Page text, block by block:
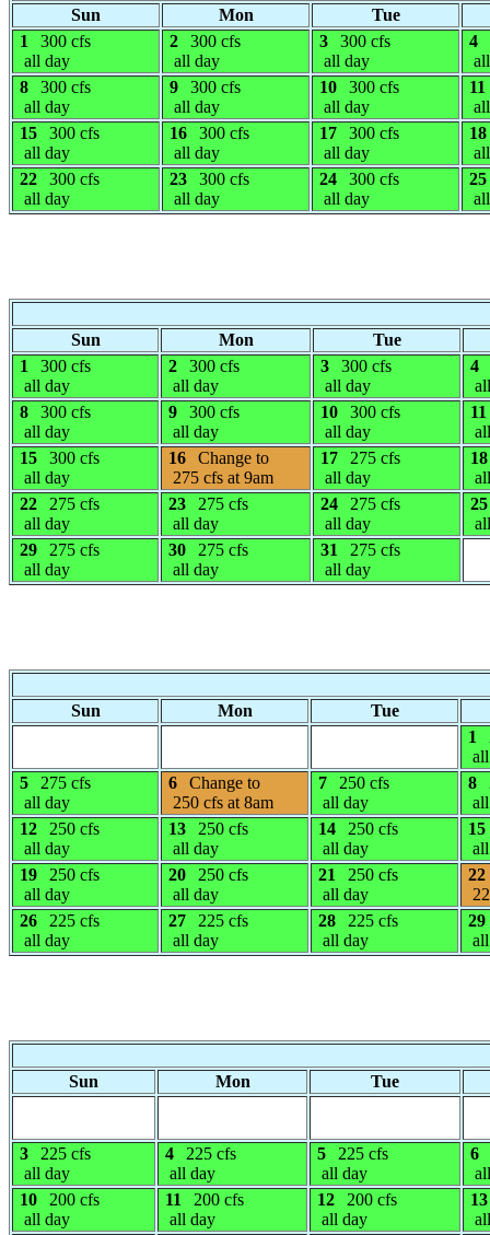
Sun
Mon
Tue
1
300 cfs
all day
2
300 cfs
all day
3
300 cfs
all day
4
8
300 cfs
all day
9
300 cfs
all day
10
300 cfs
all day
11
15
300 cfs
all day
16
300 cfs
all day
17
300 cfs
all day
18
22
300 cfs
all day
23
300 cfs
all day
24
300 cfs
all day
25
Sun Mon
Tue
1
300 cfs
all day
2
300 cfs
all day
3
300 cfs
all day
4
8
300 cfs
all day
9
300 cfs
all day
10
300 cfs
all day
11
15
300 cfs
all day
16
Change to
275 cfs at 9am
17
275 cfs
all day
18
22
275 cfs
all day
23
275 cfs
all day
24
275 cfs
all day
25
29
275 cfs
all day
30
275 cfs
all day
31
275 cfs
all day
Sun Mon
Tue
1
5
275 cfs
all day
6
Change to
250 cfs at 8am
7
250 cfs
all day
8
12
250 cfs
all day
13
250 cfs
all day
14
250 cfs
all day
15
19
250 cfs
all day
20
250 cfs
all day
21
250 cfs
all day
22
26
225 cfs
all day
27
225 cfs
all day
28
225 cfs
all day
29
Sun Mon Tue
3
225 cfs
all day
4
225 cfs
all day
5
225 cfs
all day
6
10
200 cfs
all day
11
200 cfs
all day
12
200 cfs
all day
13